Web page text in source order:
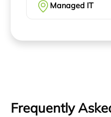
Managed IT
Frequently